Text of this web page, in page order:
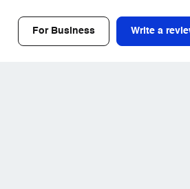
For Business Write a